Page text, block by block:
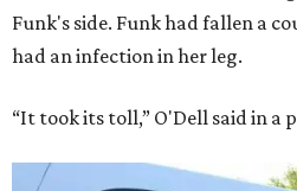
Funk's side. Funk had fallen a
had an infection in her leg.
“It took its toll,” O'Dell said in a